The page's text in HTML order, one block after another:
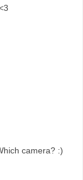
camera? :)